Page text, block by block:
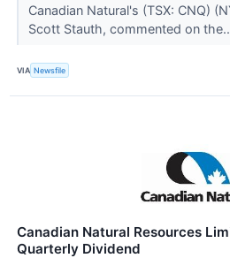
Canadian Natural's (TSX: CNQ)
Scott Stauth, commented on
VIA Newsfile
Canadian Natural Resources
Quarterly Dividend